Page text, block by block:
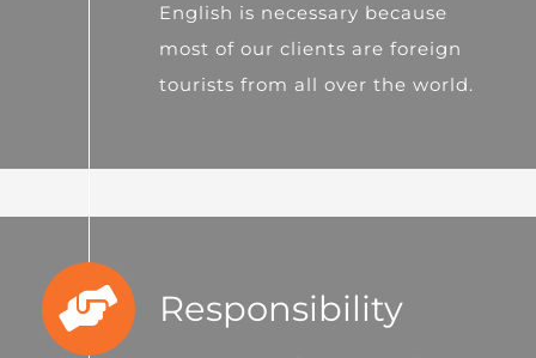
English is necessary because
most of our clients are foreign
tourists from all over the world.
Responsibility